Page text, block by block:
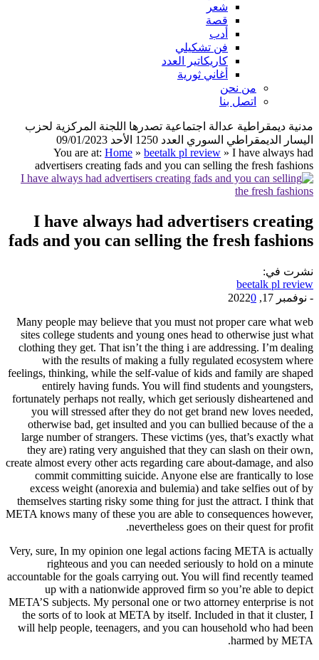
شعر
قصة
أدب
فن تشكيلي
كاريكاتير العدد
أغاني ثورية
من نحن
اتصل بنا
مدنية ديمقراطية عدالة اجتماعية تصدرها اللجنة المركزية لحزب
اليسار الديمقراطي السوري العدد 1250 الأحد 09/01/2023
You are at: Home » beetalk pl review » I have always had
advertisers creating fads and you can selling the fresh fashions
I have always had advertisers creating
fads and you can selling the fresh fashions
نشرت في:
beetalk pl review
- نوفمبر 17, 2022
0
Many people may believe that you must not proper care what web
sites college students and young ones head to otherwise just what
clothing they get. That isn’t the thing i are addressing. I’m dealing
with the results of making a fully regulated ecosystem where
feelings, thinking, while the self-value of kids and family are shaped
entirely having funds. You will find students and youngsters,
fortunately perhaps not really, which get seriously disheartened and
you will stressed after they do not get brand new loves needed,
otherwise bad, get insulted and you can bullied because of the a
large number of strangers. These victims (yes, that’s exactly what
they are) rating very anguished that they can slash on their own,
create almost every other acts regarding care about-damage, and also
commit committing suicide. Anyone else are frantically to lose
excess weight (anorexia and bulemia) and take selfies out of by
themselves starting risky some thing for just the attract. I think that
META knows many of these you are able to consequences however,
nevertheless goes on their quest for profit.
Very, sure, In my opinion one legal actions facing META is actually
righteous and you can needed seriously to hold on a minute
accountable for the goals carrying out. You will find recently teamed
up with a nationwide approved firm so you’re able to depict
META’S subjects. My personal one or two attorney enterprise is not
the sorts of to look at META by itself. Included in that it cluster, I
will help people, teenagers, and you can household who had been
harmed by META.